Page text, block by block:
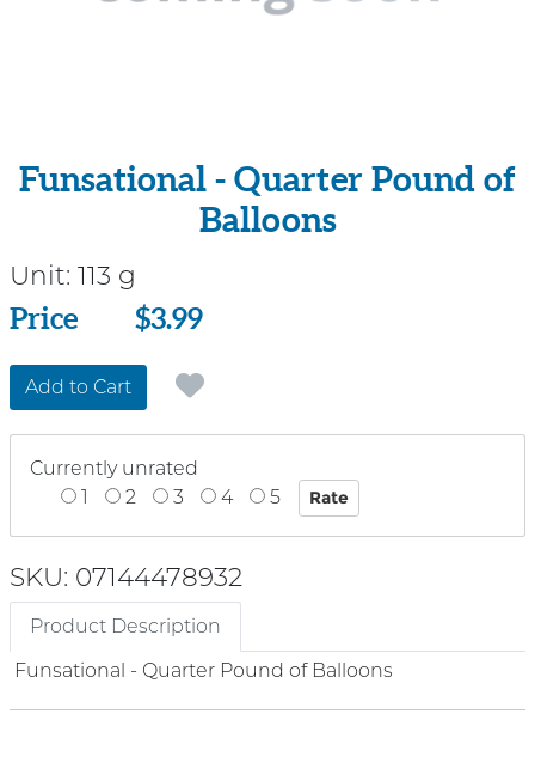
Funsational - Quarter Pound of
Balloons
Unit: 113 g
Price
Price $3.99
Add to Cart
Currently unrated
1
2 3 4 5
SKU: 07144478932
Product Description
Funsational - Quarter Pound of Balloons